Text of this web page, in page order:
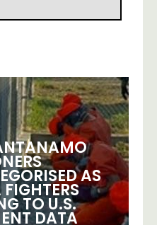
AS
TO U.S.
DATA